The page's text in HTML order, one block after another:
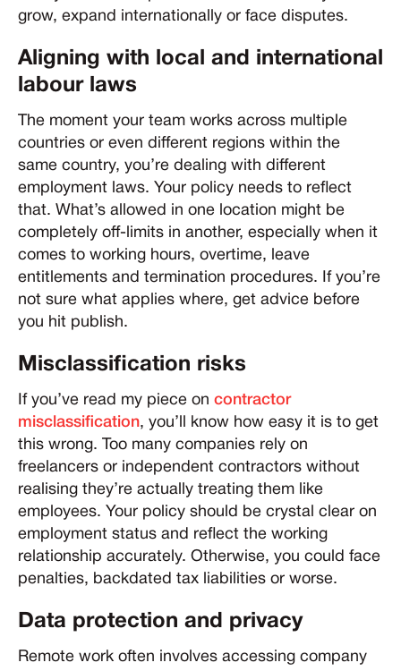
grow, expand internationally or face disputes.
Aligning with local and international
labour laws
The moment your team works across multiple
countries or even different regions within the
same country, you’re dealing with different
employment laws. Your policy needs to reflect
that. What’s allowed in one location might be
completely off-limits in another, especially when it
comes to working hours, overtime, leave
entitlements and termination procedures. If you’re
not sure what applies where, get advice before
you hit publish.
Misclassification risks
If you’ve read my piece on contractor
misclassification, you’ll know how easy it is to get
this wrong. Too many companies rely on
freelancers or independent contractors without
realising they’re actually treating them like
employees. Your policy should be crystal clear on
employment status and reflect the working
relationship accurately. Otherwise, you could face
penalties, backdated tax liabilities or worse.
Data protection and privacy
Remote work often involves accessing company